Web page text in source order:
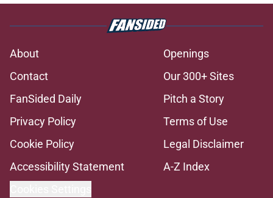
About
Openings
Contact
Our 300+ Sites
FanSided Daily
Pitch a Story
Privacy Policy
Terms of Use
Cookie Policy
Legal Disclaimer
Accessibility Statement
A-Z Index